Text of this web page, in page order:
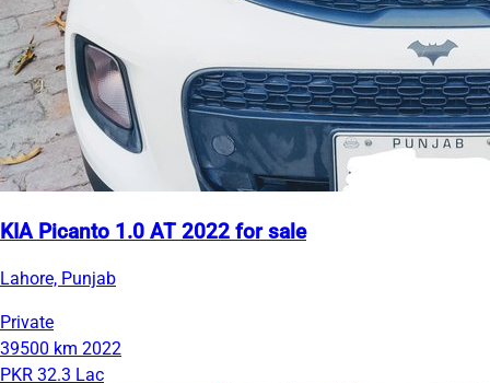
KIA Picanto 1.0 AT 2022 for sale
Lahore, Punjab
Private
39500 km 2022
PKR 32.3 Lac